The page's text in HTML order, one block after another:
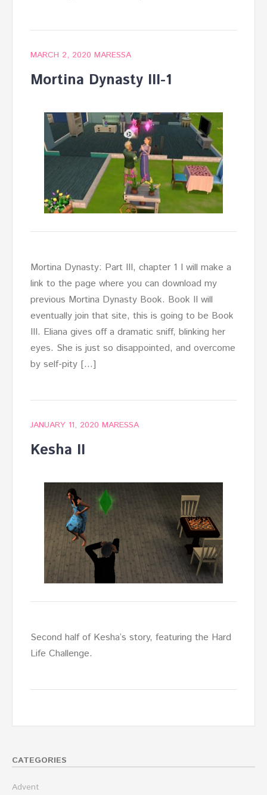
MARCH 2, 2020 MARESSA
Mortina Dynasty III-1
Mortina Dynasty: Part III, chapter 1 I will make a
link to the page where you can download my
previous Mortina Dynasty Book. Book II will
eventually join that site, this is going to be Book
III. Eliana gives off a dramatic sniff, blinking her
eyes. She is just so disappointed, and overcome
by self-pity […]
JANUARY 11, 2020 MARESSA
Kesha II
Second half of Kesha’s story, featuring the Hard
Life Challenge.
CATEGORIES
Advent